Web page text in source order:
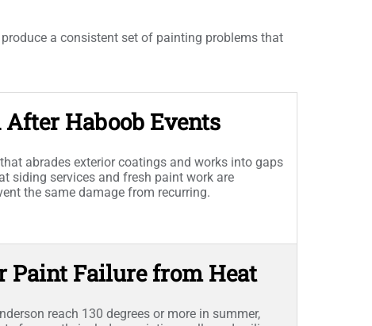
a consistent set of painting problems that
Haboob Events
abrades exterior coatings and works into gaps
siding services and fresh paint work are
the same damage from recurring.
Paint Failure from Heat
reach 130 degrees or more in summer,